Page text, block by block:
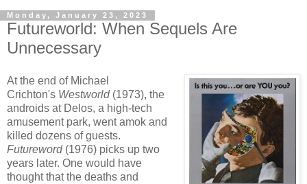
Monday, January 23, 2023
Futureworld: When Sequels Are
Unnecessary
At the end of Michael
Crichton's Westworld(1973), the
androids at Delos, a high-tech
amusement park, went amok and
killed dozens of guests.
Futureword(1976) picks up two
years later. One would have
thought that the deaths and